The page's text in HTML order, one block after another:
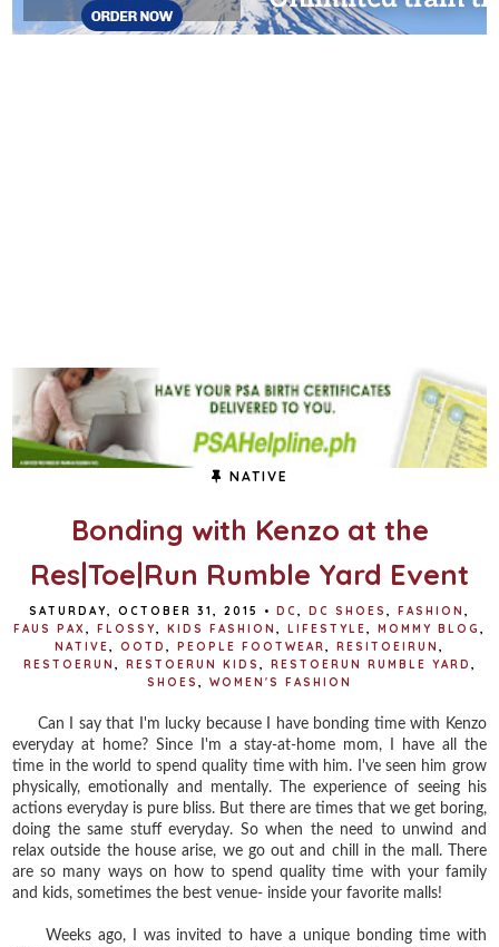
NATIVE
Bonding with Kenzo at the
Res|Toe|Run Rumble Yard Event
SATURDAY, OCTOBER 31, 2015 • DC DC SHOES FASHION
FAUS PAX
FLOSSY KIDS FASHION LIFESTYLE MOMMY BLOG
NATIVE
OOTD PEOPLE FOOTWEAR RESITOEIRUN
RESTOERUN
RESTOERUN KIDS RESTOERUN RUMBLE YARD
SHOES
WOMEN'S FASHION
Can I say that I'm lucky because I have bonding time with Kenzo
everyday at home? Since I'm a stay-at-home mom, I have all the
time in the world to spend quality time with him. I've seen him grow
physically, emotionally and mentally. The experience of seeing his
actions everyday is pure bliss. But there are times that we get boring,
doing the same stuff everyday. So when the need to unwind and
relax outside the house arise, we go out and chill in the mall. There
are so many ways on how to spend quality time with your family
and kids, sometimes the best venue- inside your favorite malls!
Weeks ago, I was invited to have a unique bonding time with